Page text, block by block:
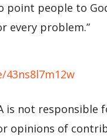
point people to
every problem.”
is not responsible
opinions of